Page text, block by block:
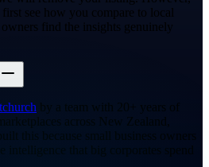
see how you compare to local
find the insights genuinely
by a team with 20+ years of
across New Zealand,
this because small business owners
intelligence that big corporates spend